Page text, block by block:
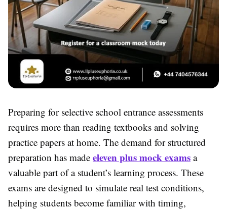
Preparing for selective school entrance assessments
requires more than reading textbooks and solving
practice papers at home. The demand for structured
preparation has made eleven plus mock exams a
valuable part of a student’s learning process. These
exams are designed to simulate real test conditions,
helping students become familiar with timing,